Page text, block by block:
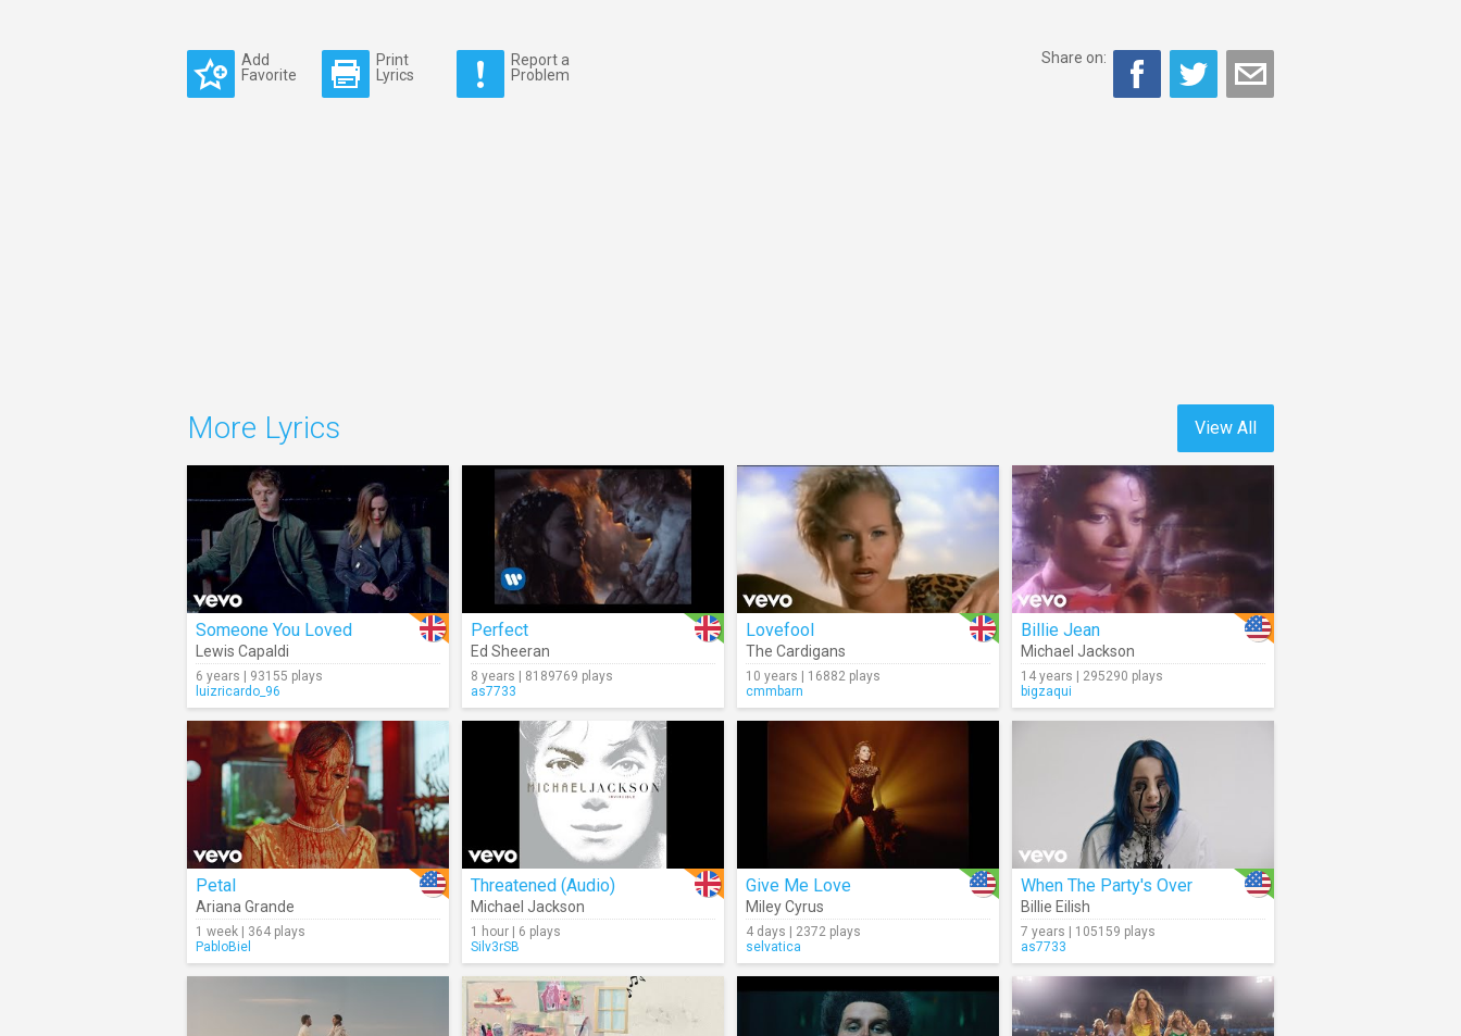
Add
Favorite
Print
Lyrics
Report a
Problem
Share on:
View All
More Lyrics
Someone You Loved
Lewis Capaldi
6 years | 93155 plays
luizricardo_96
Perfect
Ed Sheeran
8 years | 8189769 plays
as7733
Lovefool
The Cardigans
10 years | 16882 plays
cmmbarn
Billie Jean
Michael Jackson
14 years | 295290 plays
bigzaqui
Petal
Ariana Grande
1 week | 364 plays
PabloBiel
Threatened (Audio)
Michael Jackson
1 hour | 6 plays
Silv3rSB
Give Me Love
Miley Cyrus
4 days | 2372 plays
selvatica
When The Party's Over
Billie Eilish
7 years | 105159 plays
as7733